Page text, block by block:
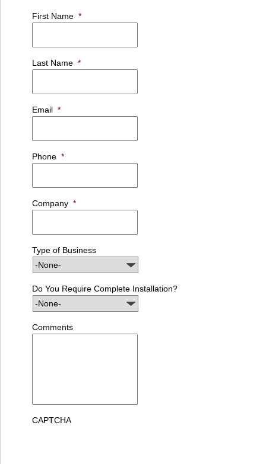
First Name *
Last Name *
Email *
Phone *
Company *
Type of Business
Do You Require Complete Installation?
Comments
CAPTCHA